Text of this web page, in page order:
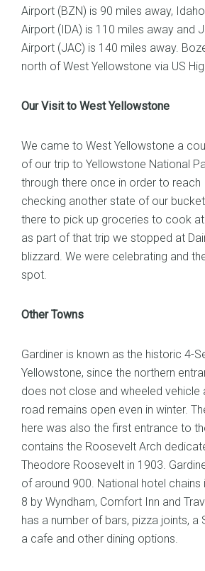
Airport (BZN) is 90 miles away,
Airport (IDA) is 110 miles away and
Airport (JAC) is 140 miles away.
north of West Yellowstone via US
Our Visit to West Yellowstone
We came to West Yellowstone a
of our trip to Yellowstone National
through there once in order to reach
checking another state of our
there to pick up groceries to cook
as part of that trip we stopped at
blizzard. We were celebrating and
spot.
Other Towns
Gardiner is known as the historic 4-
Yellowstone, since the northern
does not close and wheeled
road remains open even in winter.
here was also the first entrance to
contains the Roosevelt Arch
Theodore Roosevelt in 1903.
of around 900. National hotel chains
8 by Wyndham, Comfort Inn and
has a number of bars, pizza joints, a
a cafe and other dining options.